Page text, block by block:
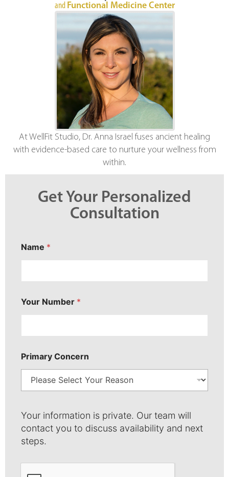
and Functional Medicine Center
At WellFit Studio, Dr. Anna Israel fuses ancient healing
with evidence-based care to nurture your wellness from
within.
Get Your Personalized
Consultation
Name *
a
m
Your Number *
Primary Concern
Your information is private. Our team will
contact you to discuss availability and next
steps.